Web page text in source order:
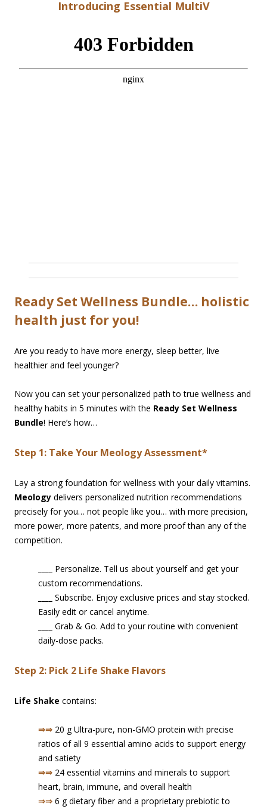
Introducing Essential MultiV
Ready Set Wellness Bundle… holistic
health just for you!
Are you ready to have more energy, sleep better, live
healthier and feel younger?
Now you can set your personalized path to true wellness and
healthy habits in 5 minutes with the Ready Set Wellness
Bundle! Here’s how…
Step 1: Take Your Meology Assessment*
Lay a strong foundation for wellness with your daily vitamins.
Meology delivers personalized nutrition recommendations
precisely for you… not people like you… with more precision,
more power, more patents, and more proof than any of the
competition.
Personalize. Tell us about yourself and get your
custom recommendations.
Subscribe. Enjoy exclusive prices and stay stocked.
Easily edit or cancel anytime.
Grab & Go. Add to your routine with convenient
daily-dose packs.
Step 2: Pick 2 Life Shake Flavors
Life Shake contains:
⇒⇒ 20 g Ultra-pure, non-GMO protein with precise
ratios of all 9 essential amino acids to support energy
and satiety
⇒⇒ 24 essential vitamins and minerals to support
heart, brain, immune, and overall health
⇒⇒ 6 g dietary fiber and a proprietary prebiotic to